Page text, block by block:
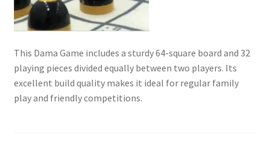
This Dama Game includes a sturdy 64-square board and 32
playing pieces divided equally between two players. Its
excellent build quality makes it ideal for regular family
play and friendly competitions.